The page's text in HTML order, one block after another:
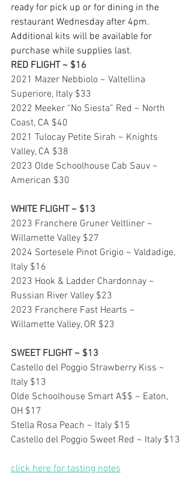
ready for pick up or for dining in the
restaurant Wednesday after 4pm.
Additional kits will be available for
purchase while supplies last.
RED FLIGHT ~ $16
2021 Mazer Nebbiolo ~ Valtellina
Superiore, Italy $33
2022 Meeker “No Siesta” Red ~ North
Coast, CA $40
2021 Tulocay Petite Sirah ~ Knights
Valley, CA $38
2023 Olde Schoolhouse Cab Sauv ~
American $30
WHITE FLIGHT ~ $13
2023 Franchere Gruner Veltliner ~
Willamette Valley $27
2024 Sortesele Pinot Grigio ~ Valdadige,
Italy $16
2023 Hook & Ladder Chardonnay ~
Russian River Valley $23
2023 Franchere Fast Hearts ~
Willamette Valley, OR $23
SWEET FLIGHT ~ $13
Castello del Poggio Strawberry Kiss ~
Italy $13
Olde Schoolhouse Smart A$$ ~ Eaton,
OH $17
Stella Rosa Peach ~ Italy $15
Castello del Poggio Sweet Red ~ Italy $13
click here for tasting notes